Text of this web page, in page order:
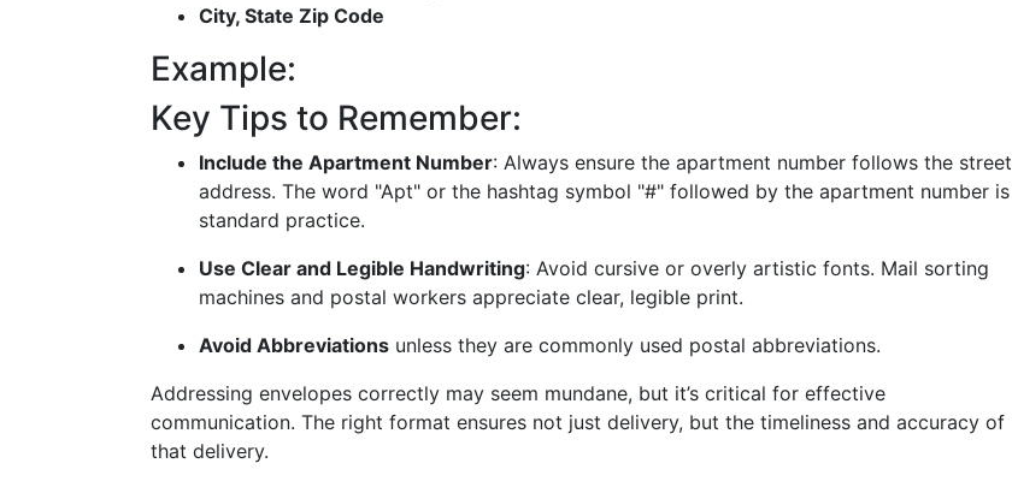
City, State Zip Code
Example:
Key Tips to Remember:
Include the Apartment Number: Always ensure the apartment number follows the street
address. The word "Apt" or the hashtag symbol "#" followed by the apartment number is
standard practice.
Use Clear and Legible Handwriting: Avoid cursive or overly artistic fonts. Mail sorting
machines and postal workers appreciate clear, legible print.
Avoid Abbreviations unless they are commonly used postal abbreviations.
Addressing envelopes correctly may seem mundane, but it’s critical for effective
communication. The right format ensures not just delivery, but the timeliness and accuracy of
that delivery.